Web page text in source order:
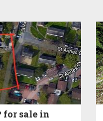
sale in